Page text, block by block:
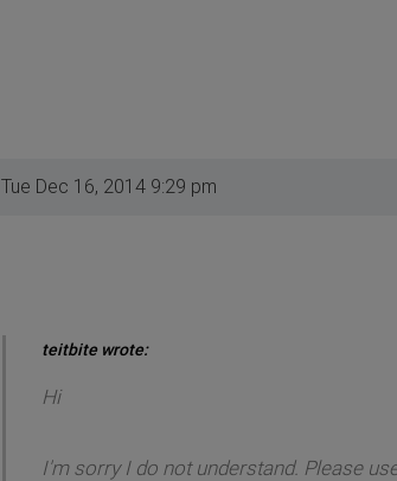
Tue Dec 16, 2014 9:29 pm
teitbite wrote:
Hi
I'm sorry I do not understand. Please